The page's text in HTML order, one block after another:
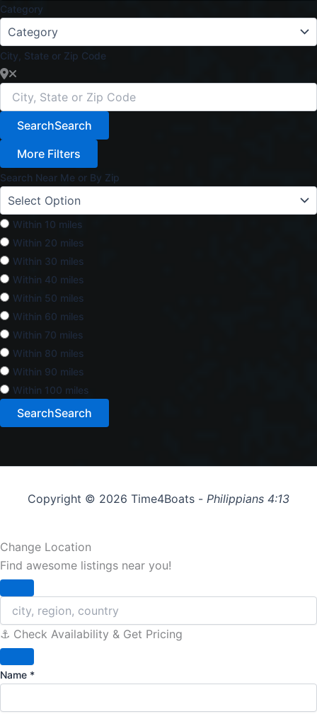
Category
City, State or Zip Code
SearchSearch
More Filters
Search Near Me or By Zip
Within 10 miles
Within 20 miles
Within 30 miles
Within 40 miles
Within 50 miles
Within 60 miles
Within 70 miles
Within 80 miles
Within 90 miles
Within 100 miles
SearchSearch
Copyright © 2026 Time4Boats - Philippians 4:13
Change Location
Find awesome listings near you!
⚓️ Check Availability & Get Pricing
Name *